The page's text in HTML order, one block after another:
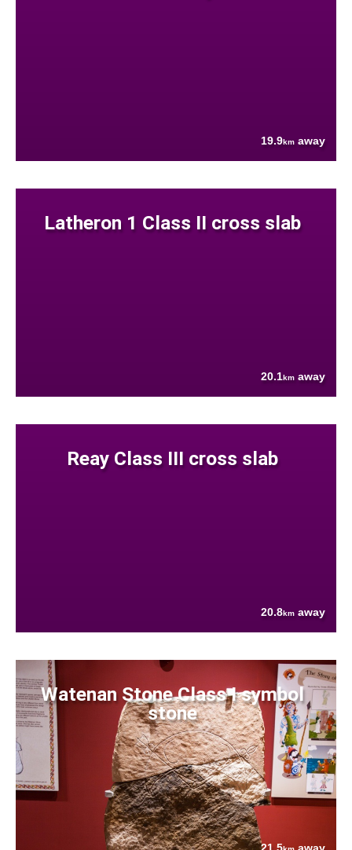
19.9km away
Latheron 1 Class II cross slab
20.1km away
Reay Class III cross slab
20.8km away
Watenan Stone Class I symbol
stone